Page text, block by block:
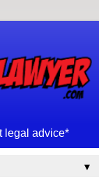
legal advice*
▼